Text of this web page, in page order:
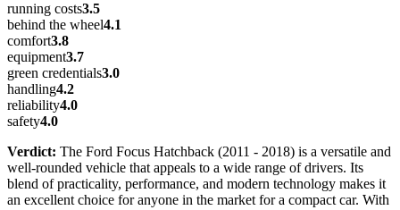
running costs3.5
behind the wheel4.1
comfort3.8
equipment3.7
green credentials3.0
handling4.2
reliability4.0
safety4.0
Verdict: The Ford Focus Hatchback (2011 - 2018) is a versatile and
well-rounded vehicle that appeals to a wide range of drivers. Its
blend of practicality, performance, and modern technology makes it
an excellent choice for anyone in the market for a compact car. With